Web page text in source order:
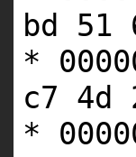
bd
*
c7
*